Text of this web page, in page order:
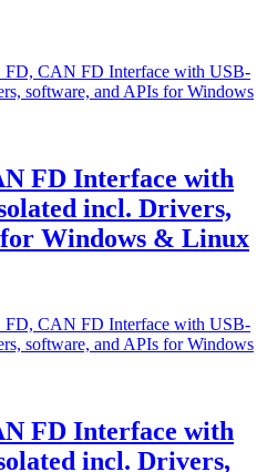
FD Interface with
incl. Drivers,
Windows & Linux
FD Interface with
incl. Drivers,